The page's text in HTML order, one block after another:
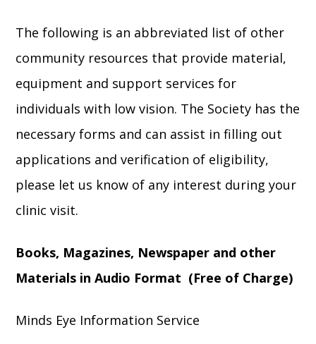
The following is an abbreviated list of other
community resources that provide material,
equipment and support services for
individuals with low vision. The Society has the
necessary forms and can assist in filling out
applications and verification of eligibility,
please let us know of any interest during your
clinic visit.
Books, Magazines, Newspaper and other
Materials in Audio Format (Free of Charge)
Minds Eye Information Service